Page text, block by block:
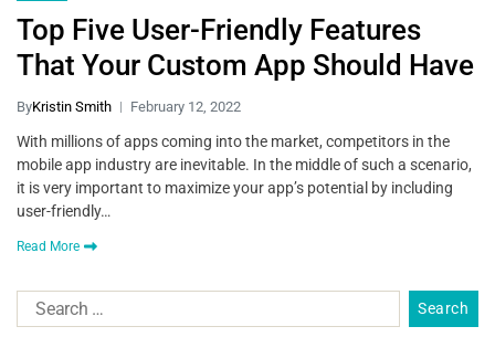
Top Five User-Friendly Features
That Your Custom App Should Have
ByKristin Smith February 12, 2022
With millions of apps coming into the market, competitors in the
mobile app industry are inevitable. In the middle of such a scenario,
it is very important to maximize your app’s potential by including
user-friendly…
Read More